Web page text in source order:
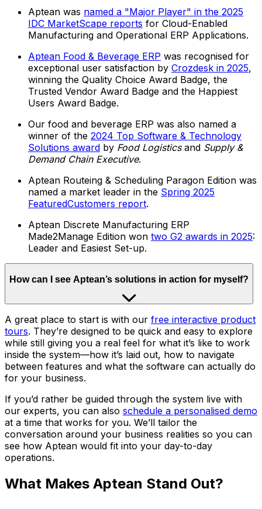
Aptean was named a "Major Player" in the 2025
IDC MarketScape reports for Cloud-Enabled
Manufacturing and Operational ERP Applications.
Aptean Food & Beverage ERP was recognised for
exceptional user satisfaction by Crozdesk in 2025,
winning the Quality Choice Award Badge, the
Trusted Vendor Award Badge and the Happiest
Users Award Badge.
Our food and beverage ERP was also named a
winner of the 2024 Top Software & Technology
Solutions award by Food Logisticsand Supply &
Demand Chain Executive.
Aptean Routeing & Scheduling Paragon Edition was
named a market leader in the Spring 2025
FeaturedCustomers report.
Aptean Discrete Manufacturing ERP
Made2Manage Edition won two G2 awards in 2025:
Leader and Easiest Set-up.
How can I see Aptean’s solutions in action for myself?
A great place to start is with our free interactive product
tours. They’re designed to be quick and easy to explore
while still giving you a real feel for what it’s like to work
inside the system—how it’s laid out, how to navigate
between features and what the software can actually do
for your business.
If you’d rather be guided through the system live with
our experts, you can also schedule a personalised demo
at a time that works for you. We’ll tailor the
conversation around your business realities so you can
see how Aptean would fit into your day-to-day
operations.
What Makes Aptean Stand Out?